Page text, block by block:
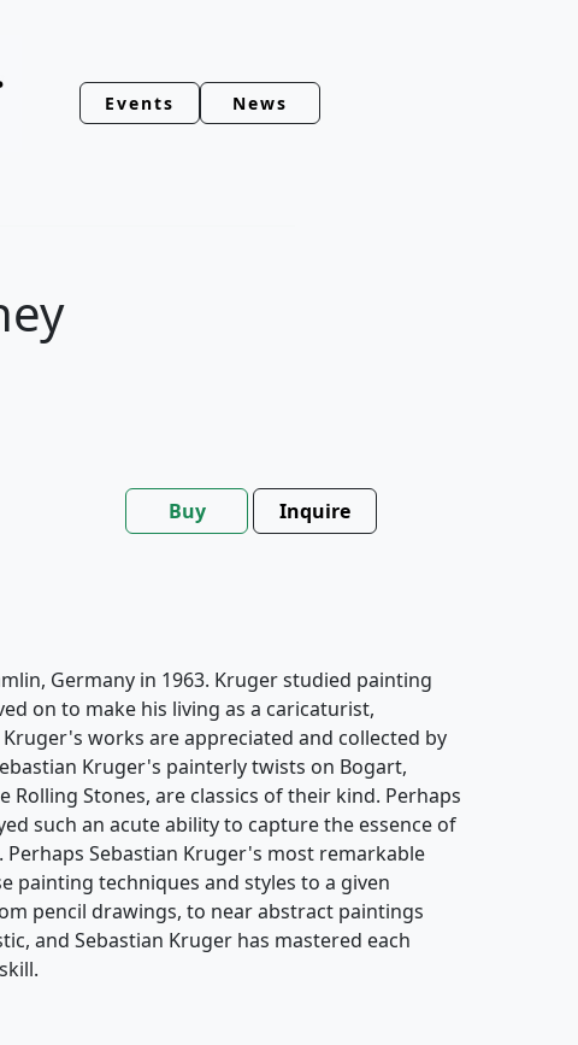
Events News
Buy Inquire
Germany in 1963. Kruger studied painting
on to make his living as a caricaturist,
works are appreciated and collected by
Kruger's painterly twists on Bogart,
Rolling Stones, are classics of their kind. Perhaps
such an acute ability to capture the essence of
Sebastian Kruger's most remarkable
painting techniques and styles to a given
pencil drawings, to near abstract paintings
and Sebastian Kruger has mastered each